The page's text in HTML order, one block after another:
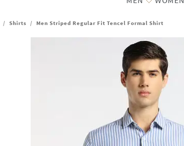
/ Shirts / Men Striped Regular Fit Tencel Formal Shirt